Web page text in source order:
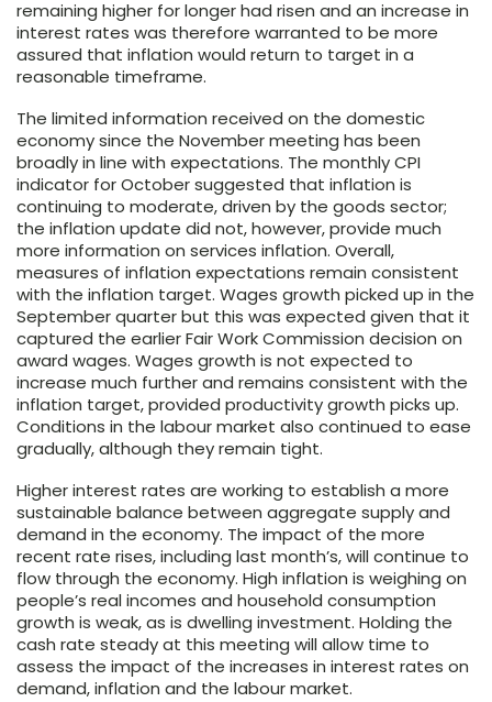
remaining higher for longer had risen and an increase in
interest rates was therefore warranted to be more
assured that inflation would return to target in a
reasonable timeframe.
The limited information received on the domestic
economy since the November meeting has been
broadly in line with expectations. The monthly CPI
indicator for October suggested that inflation is
continuing to moderate, driven by the goods sector;
the inflation update did not, however, provide much
more information on services inflation. Overall,
measures of inflation expectations remain consistent
with the inflation target. Wages growth picked up in the
September quarter but this was expected given that it
captured the earlier Fair Work Commission decision on
award wages. Wages growth is not expected to
increase much further and remains consistent with the
inflation target, provided productivity growth picks up.
Conditions in the labour market also continued to ease
gradually, although they remain tight.
Higher interest rates are working to establish a more
sustainable balance between aggregate supply and
demand in the economy. The impact of the more
recent rate rises, including last month’s, will continue to
flow through the economy. High inflation is weighing on
people’s real incomes and household consumption
growth is weak, as is dwelling investment. Holding the
cash rate steady at this meeting will allow time to
assess the impact of the increases in interest rates on
demand, inflation and the labour market.